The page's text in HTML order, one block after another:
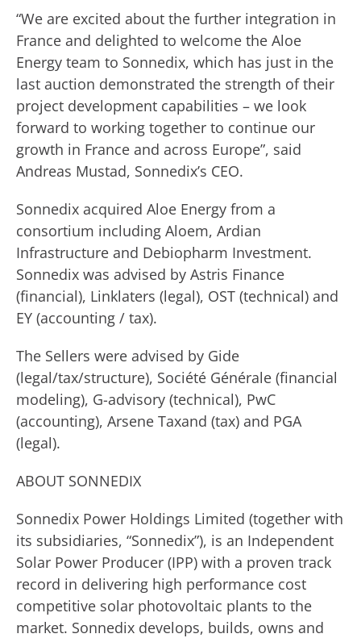
“We are excited about the further integration in
France and delighted to welcome the Aloe
Energy team to Sonnedix, which has just in the
last auction demonstrated the strength of their
project development capabilities – we look
forward to working together to continue our
growth in France and across Europe”, said
Andreas Mustad, Sonnedix’s CEO.
Sonnedix acquired Aloe Energy from a
consortium including Aloem, Ardian
Infrastructure and Debiopharm Investment.
Sonnedix was advised by Astris Finance
(financial), Linklaters (legal), OST (technical) and
EY (accounting / tax).
The Sellers were advised by Gide
(legal/tax/structure), Société Générale (financial
modeling), G-advisory (technical), PwC
(accounting), Arsene Taxand (tax) and PGA
(legal).
ABOUT SONNEDIX
Sonnedix Power Holdings Limited (together with
its subsidiaries, “Sonnedix”), is an Independent
Solar Power Producer (IPP) with a proven track
record in delivering high performance cost
competitive solar photovoltaic plants to the
market. Sonnedix develops, builds, owns and